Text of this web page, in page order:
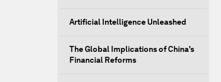
Artificial Intelligence Unleashed
The Global Implications of China's
Financial Reforms